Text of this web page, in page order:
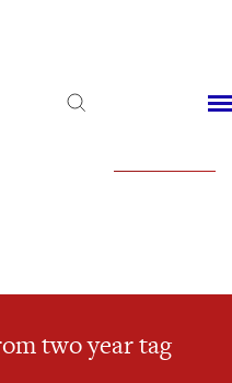
two year tag